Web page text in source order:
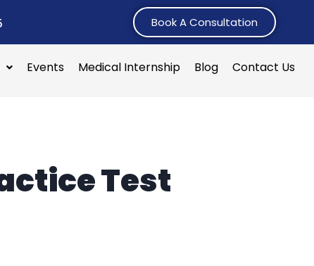
Book A Consultation
Events Medical Internship Blog Contact Us
Test